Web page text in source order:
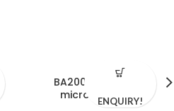
BA2000 serials
microscopeENQUIRY!